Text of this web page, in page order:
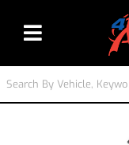
Toggle navigation